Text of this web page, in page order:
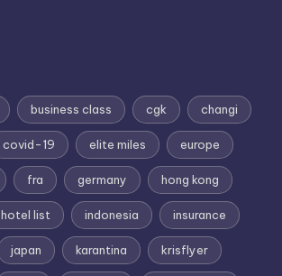
business class cgk changi
covid-19 elite miles europe
fra germany hong kong
hotel list indonesia insurance
japan karantina krisflyer